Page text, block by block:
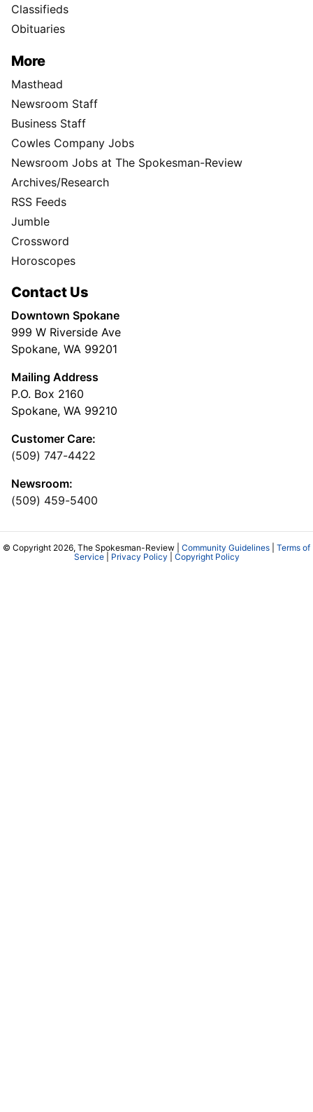
Classifieds
Obituaries
More
Masthead
Newsroom Staff
Business Staff
Cowles Company Jobs
Newsroom Jobs at The Spokesman-Review
Archives/Research
RSS Feeds
Jumble
Crossword
Horoscopes
Contact Us
Downtown Spokane
999 W Riverside Ave
Spokane, WA 99201
Mailing Address
P.O. Box 2160
Spokane, WA 99210
Customer Care:
(509) 747-4422
Newsroom:
(509) 459-5400
© Copyright 2026, The Spokesman-Review | Community Guidelines
Terms of
Service| Privacy Policy Copyright Policy